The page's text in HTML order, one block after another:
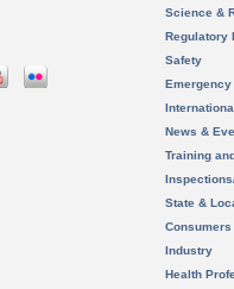
Science &
Regulatory
Safety
News &
Training
State &
Consumers
Industry
Health